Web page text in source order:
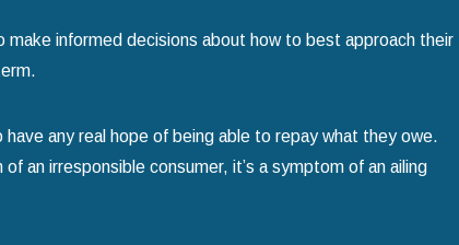
make informed decisions about how to best approach their
any real hope of being able to repay what they owe.
an irresponsible consumer, it’s a symptom of an ailing